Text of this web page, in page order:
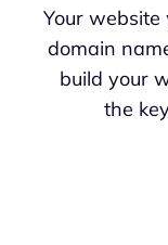
Your website
domain
build your
the